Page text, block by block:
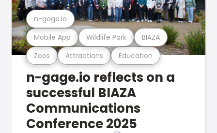
Zoos Attractions Education
Mobile App Wildlife Park BIAZA
n-gage.io
n-gage.io reflects on a
successful BIAZA
Communications
Conference 2025